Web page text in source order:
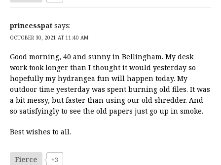
princesspat says:
OCTOBER 30, 2021 AT 11:40 AM
Good morning, 40 and sunny in Bellingham. My desk
work took longer than I thought it would yesterday so
hopefully my hydrangea fun will happen today. My
outdoor time yesterday was spent burning old files. It was
a bit messy, but faster than using our old shredder. And
so satisfyingly to see the old papers just go up in smoke.
Best wishes to all.
Fierce +3